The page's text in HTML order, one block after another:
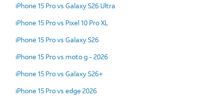
iPhone 15 Pro vs Galaxy S26 Ultra
iPhone 15 Pro vs Pixel 10 Pro XL
iPhone 15 Pro vs Galaxy S26
iPhone 15 Pro vs moto g - 2026
iPhone 15 Pro vs Galaxy S26+
iPhone 15 Pro vs edge 2026